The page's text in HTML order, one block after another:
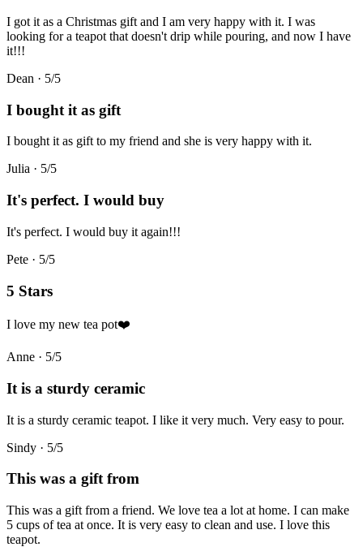
I got it as a Christmas gift and I am very happy with it. I was
looking for a teapot that doesn't drip while pouring, and now I have
it!!!
Dean · 5/5
I bought it as gift
I bought it as gift to my friend and she is very happy with it.
Julia · 5/5
It's perfect. I would buy
It's perfect. I would buy it again!!!
Pete · 5/5
5 Stars
I love my new tea pot❤️
Anne · 5/5
It is a sturdy ceramic
It is a sturdy ceramic teapot. I like it very much. Very easy to pour.
Sindy · 5/5
This was a gift from
This was a gift from a friend. We love tea a lot at home. I can make
5 cups of tea at once. It is very easy to clean and use. I love this
teapot.